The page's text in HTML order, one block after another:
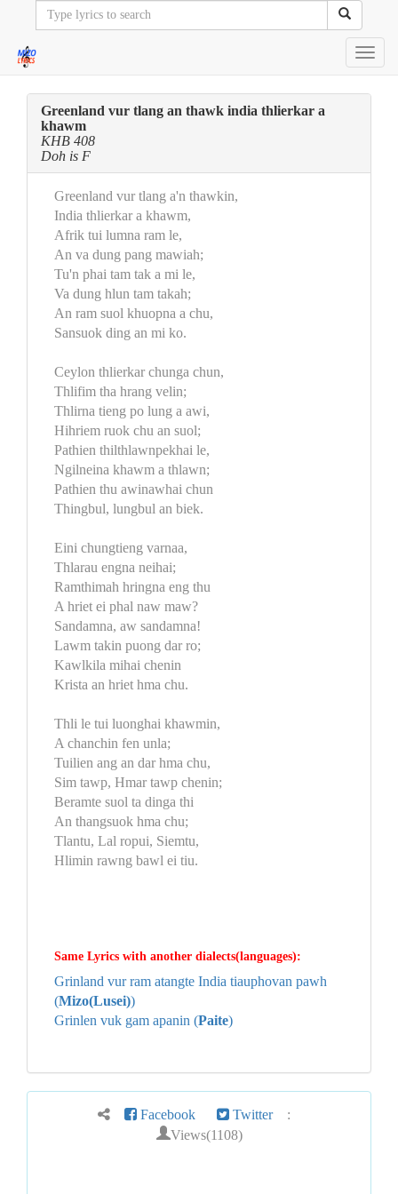
Greenland vur tlang an thawk india thlierkar a
khawm
KHB 408
Doh is F
Greenland vur tlang a'n thawkin,
India thlierkar a khawm,
Afrik tui lumna ram le,
An va dung pang mawiah;
Tu'n phai tam tak a mi le,
Va dung hlun tam takah;
An ram suol khuopna a chu,
Sansuok ding an mi ko.
Ceylon thlierkar chunga chun,
Thlifim tha hrang velin;
Thlirna tieng po lung a awi,
Hihriem ruok chu an suol;
Pathien thilthlawnpekhai le,
Ngilneina khawm a thlawn;
Pathien thu awinawhai chun
Thingbul, lungbul an biek.
Eini chungtieng varnaa,
Thlarau engna neihai;
Ramthimah hringna eng thu
A hriet ei phal naw maw?
Sandamna, aw sandamna!
Lawm takin puong dar ro;
Kawlkila mihai chenin
Krista an hriet hma chu.
Thli le tui luonghai khawmin,
A chanchin fen unla;
Tuilien ang an dar hma chu,
Sim tawp, Hmar tawp chenin;
Beramte suol ta dinga thi
An thangsuok hma chu;
Tlantu, Lal ropui, Siemtu,
Hlimin rawng bawl ei tiu.
Same Lyrics with another dialects(languages):
Grinland vur ram atangte India tiauphovan pawh
(Mizo(Lusei))
Grinlen vuk gam apanin (Paite)
Facebook Twitter :
Views(1108)